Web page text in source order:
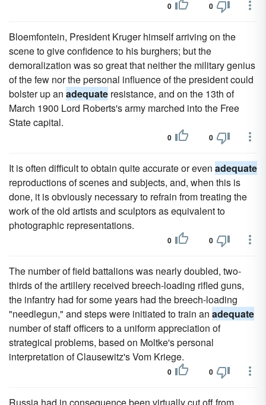
0 0
Bloemfontein, President Kruger himself arriving on the
scene to give confidence to his burghers; but the
demoralization was so great that neither the military genius
of the few nor the personal influence of the president could
bolster up an adequate resistance, and on the 13th of
March 1900 Lord Roberts's army marched into the Free
State capital.
0 0
It is often difficult to obtain quite accurate or even adequate
reproductions of scenes and subjects, and, when this is
done, it is obviously necessary to refrain from treating the
work of the old artists and sculptors as equivalent to
photographic representations.
0 0
The number of field battalions was nearly doubled, two-
thirds of the artillery received breech-loading rifled guns,
the infantry had for some years had the breech-loading
"needlegun," and steps were initiated to train an adequate
number of staff officers to a uniform appreciation of
strategical problems, based on Moltke's personal
interpretation of Clausewitz's Vom Kriege.
0 0